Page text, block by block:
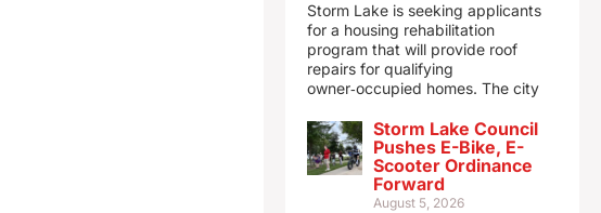
Storm Lake is seeking applicants
for a housing rehabilitation
program that will provide roof
repairs for qualifying
owner‑occupied homes. The city
Storm Lake Council
Pushes E-Bike, E-
Scooter Ordinance
Forward
August 5, 2026